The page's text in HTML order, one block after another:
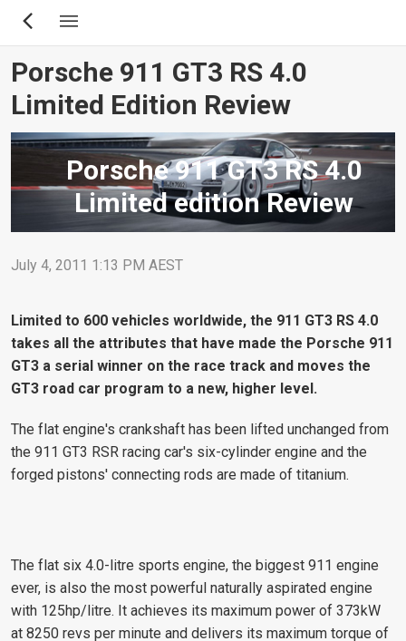
Skip
content
Porsche 911 GT3 RS 4.0
Limited Edition Review
Porsche 911 GT3 RS 4.0
Limited edition Review
July 4, 2011 1:13 PM AEST
Limited to 600 vehicles worldwide, the 911 GT3 RS 4.0
takes all the attributes that have made the Porsche 911
GT3 a serial winner on the race track and moves the
GT3 road car program to a new, higher level.
The flat engine's crankshaft has been lifted unchanged from
the 911 GT3 RSR racing car's six-cylinder engine and the
forged pistons' connecting rods are made of titanium.
The flat six 4.0-litre sports engine, the biggest 911 engine
ever, is also the most powerful naturally aspirated engine
with 125hp/litre. It achieves its maximum power of 373kW
at 8250 revs per minute and delivers its maximum torque of